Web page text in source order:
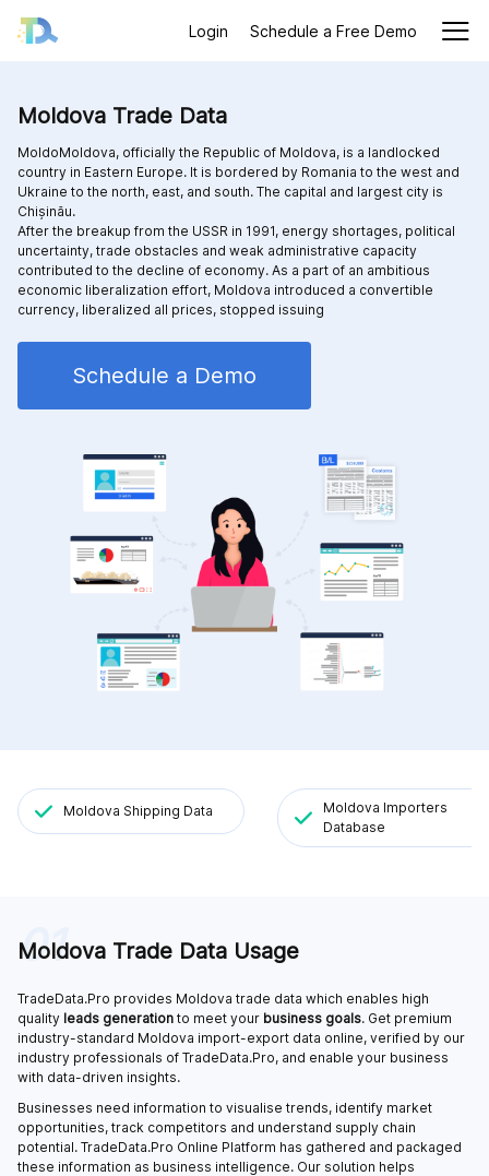
Login Schedule a Free Demo
Moldova Trade Data
MoldoMoldova, officially the Republic of Moldova, is a landlocked
country in Eastern Europe. It is bordered by Romania to the west and
Ukraine to the north, east, and south. The capital and largest city is
Chișinău.
After the breakup from the USSR in 1991, energy shortages, political
uncertainty, trade obstacles and weak administrative capacity
contributed to the decline of economy. As a part of an ambitious
economic liberalization effort, Moldova introduced a convertible
currency, liberalized all prices, stopped issuing
Schedule a Demo
Moldova Shipping Data
Moldova Importers
Database
Moldova Trade Data Usage
01
TradeData.Pro provides Moldova trade data which enables high
quality leads generation to meet your business goals. Get premium
industry-standard Moldova import-export data online, verified by our
industry professionals of TradeData.Pro, and enable your business
with data-driven insights.
Businesses need information to visualise trends, identify market
opportunities, track competitors and understand supply chain
potential. TradeData.Pro Online Platform has gathered and packaged
these information as business intelligence. Our solution helps